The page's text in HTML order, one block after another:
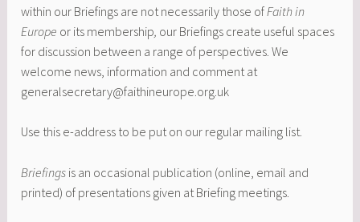
within our Briefings are not necessarily those of Faith in
Europe or its membership, our Briefings create useful spaces
for discussion between a range of perspectives. We
welcome news, information and comment at
generalsecretary@faithineurope.org.uk
Use this e-address to be put on our regular mailing list.
Briefings is an occasional publication (online, email and
printed) of presentations given at Briefing meetings.